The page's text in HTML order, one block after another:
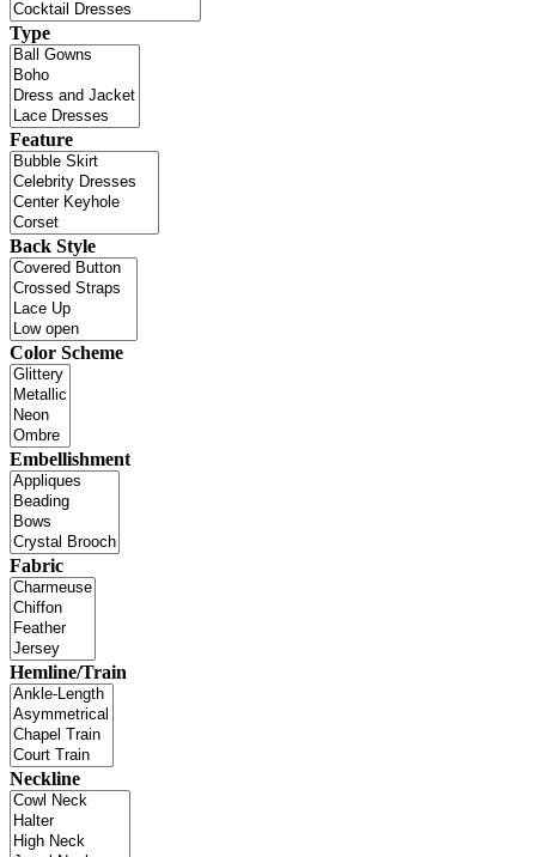
Type
Feature
Back Style
Color Scheme
Embellishment
Fabric
Hemline/Train
Neckline